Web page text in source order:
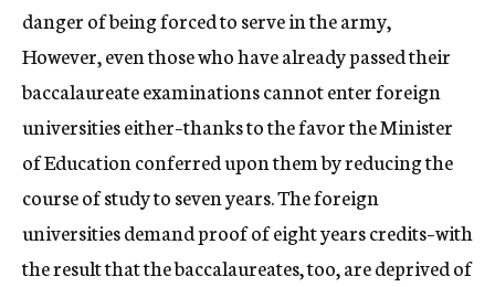
danger of being forced to serve in the army,
However, even those who have already passed their
baccalaureate examinations cannot enter foreign
universities either–thanks to the favor the Minister
of Education conferred upon them by reducing the
course of study to seven years. The foreign
universities demand proof of eight years credits–with
the result that the baccalaureates, too, are deprived of